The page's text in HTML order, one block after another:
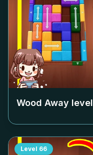
Wood Away level
Level 66